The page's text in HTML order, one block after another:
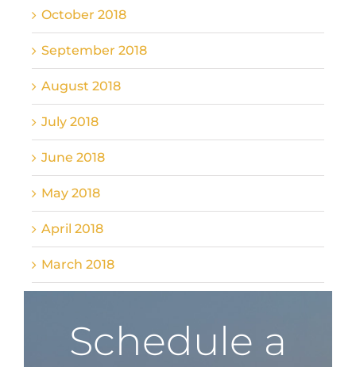
October 2018
September 2018
August 2018
July 2018
June 2018
May 2018
April 2018
March 2018
Schedule a